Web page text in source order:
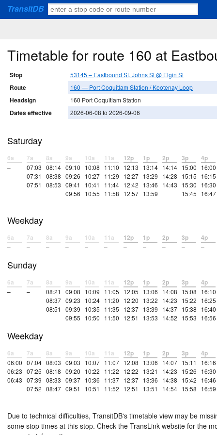
TransitDB
Timetable for route 160 at
Stop 53145 – Eastbound St. Johns St @ Elgin St
Route 160 — Port Coquitlam Station / Kootenay Loop
Headsign 160 Port Coquitlam Station
Dates effective 2026-06-08 to 2026-09-06
Saturday
6a
–
7a
07:03
07:31
07:51
8a
08:14
08:38
08:53
9a
09:10
09:26
09:41
09:56
10a
10:08
10:27
10:41
10:55
11a
11:10
11:29
11:44
11:58
12p
12:13
12:27
12:42
12:57
1p
13:14
13:29
13:46
13:59
2p
14:14
14:28
14:43
3p
15:00
15:15
15:30
15:45
4p
16:00
16:15
16:30
16:47
Weekday
6a
–
7a
–
8a
–
9a
–
10a
–
11a
–
12p
–
1p
–
2p
–
3p
–
4p
–
Sunday
6a
–
7a
–
8a
08:21
08:37
08:51
9a
09:08
09:23
09:39
09:55
10a
10:09
10:24
10:35
10:50
11a
11:05
11:20
11:35
11:50
12p
12:05
12:20
12:37
12:51
1p
13:06
13:22
13:39
13:53
2p
14:08
14:23
14:37
14:52
3p
15:08
15:22
15:38
15:53
4p
16:10
16:25
16:40
16:56
Weekday
6a
06:00
06:23
06:43
7a
07:04
07:25
07:39
07:52
8a
08:03
08:18
08:33
08:47
9a
09:03
09:20
09:37
09:51
10a
10:07
10:22
10:36
10:51
11a
11:07
11:22
11:37
11:52
12p
12:08
12:22
12:37
12:51
1p
13:06
13:21
13:36
13:51
2p
14:07
14:23
14:38
14:54
3p
15:11
15:26
15:42
15:58
4p
16:16
16:30
16:46
16:59
Due to technical difficulties, TransitDB's timetable view may be
some stop times at this stop. Check the TransLink website for the